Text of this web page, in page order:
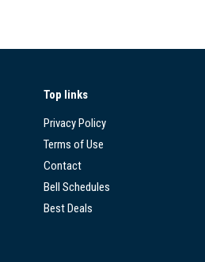
Top links
Privacy Policy
Terms of Use
Contact
Bell Schedules
Best Deals